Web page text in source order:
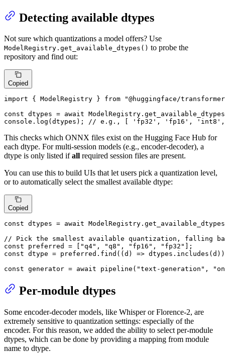
Detecting available dtypes
Not sure which quantizations a model offers? Use
ModelRegistry.get_available_dtypes() to probe the
repository and find out:
Copied
import { ModelRegistry } from
"@huggingface/
const dtypes = await ModelRegistry . get_available_dtypes
console . log (dtypes); // e.g., [ 'fp32', 'fp16',
This checks which ONNX files exist on the Hugging Face Hub for
each dtype. For multi-session models (e.g., encoder-decoder), a
dtype is only listed ifall required session files are present.
You can use this to build UIs that let users pick a quantization level,
or to automatically select the smallest available dtype:
Copied
const dtypes = await ModelRegistry . get_available_dtypes
// Pick the smallest available quantization, falling
const preferred = [ "q4" , "q8" , "fp16" , "fp32"
const dtype = preferred. find ( ( d ) => dtypes. includes
const generator = await pipeline ( "text-generation" ,
Per-module dtypes
Some encoder-decoder models, like Whisper or Florence-2, are
extremely sensitive to quantization settings: especially of the
encoder. For this reason, we added the ability to select per-module
dtypes, which can be done by providing a mapping from module
name to dtype.